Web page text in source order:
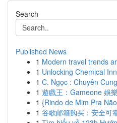
Search
Published News
1 Modern travel trends
1 Unlocking Chemical
1 C. Ngọc : Chuyên
1 遊戲王：Gameone 娛
1 {Rindo de Mim Pra
1 谷歌邮箱购买：安全可